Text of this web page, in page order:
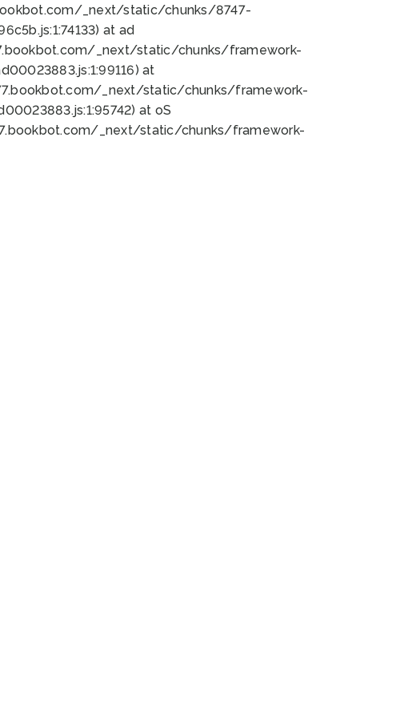
_next/static/chunks/8747-
at ad
_next/static/chunks/framework-
at
_next/static/chunks/framework-
at oS
_next/static/chunks/framework-